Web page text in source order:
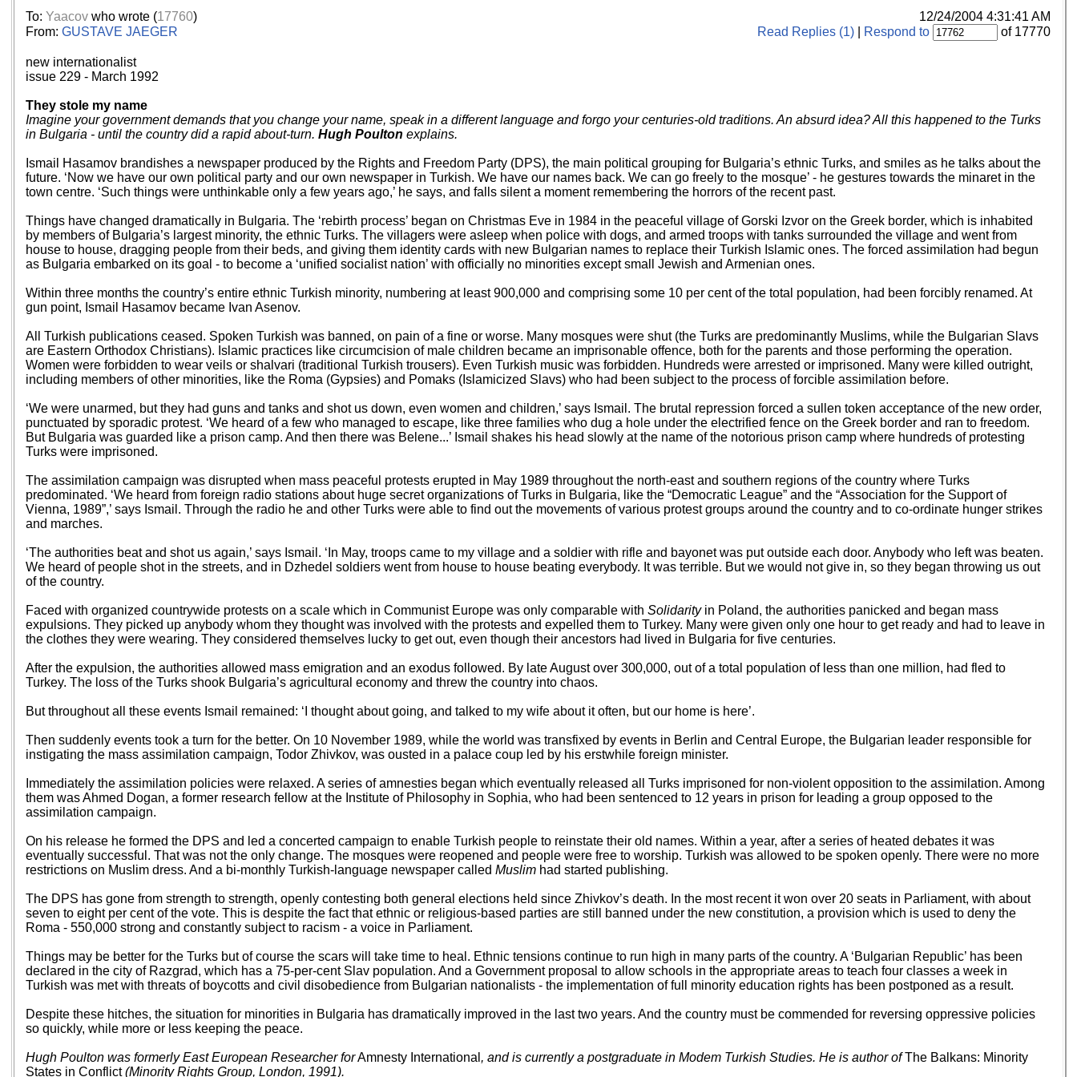
To: Yaacov who wrote (17760)
12/24/2004 4:31:41 AM
From: GUSTAVE JAEGER Read Replies (1) Respond to of 17770
new internationalist
issue 229 - March 1992
They stole my name
Imagine your government demands that you change your name, speak in a different language and forgo your centuries-old traditions. An absurd idea? All this happened to the Turks
in Bulgaria - until the country did a rapid about-turn. Hugh Poulton explains.
Ismail Hasamov brandishes a newspaper produced by the Rights and Freedom Party (DPS), the main political grouping for Bulgaria’s ethnic Turks, and smiles as he talks about the
future. ‘Now we have our own political party and our own newspaper in Turkish. We have our names back. We can go freely to the mosque’ - he gestures towards the minaret in the
town centre. ‘Such things were unthinkable only a few years ago,’ he says, and falls silent a moment remembering the horrors of the recent past.
Things have changed dramatically in Bulgaria. The ‘rebirth process’ began on Christmas Eve in 1984 in the peaceful village of Gorski Izvor on the Greek border, which is inhabited
by members of Bulgaria’s largest minority, the ethnic Turks. The villagers were asleep when police with dogs, and armed troops with tanks surrounded the village and went from
house to house, dragging people from their beds, and giving them identity cards with new Bulgarian names to replace their Turkish Islamic ones. The forced assimilation had begun
as Bulgaria embarked on its goal - to become a ‘unified socialist nation’ with officially no minorities except small Jewish and Armenian ones.
Within three months the country’s entire ethnic Turkish minority, numbering at least 900,000 and comprising some 10 per cent of the total population, had been forcibly renamed. At
gun point, Ismail Hasamov became Ivan Asenov.
All Turkish publications ceased. Spoken Turkish was banned, on pain of a fine or worse. Many mosques were shut (the Turks are predominantly Muslims, while the Bulgarian Slavs
are Eastern Orthodox Christians). Islamic practices like circumcision of male children became an imprisonable offence, both for the parents and those performing the operation.
Women were forbidden to wear veils or shalvari (traditional Turkish trousers). Even Turkish music was forbidden. Hundreds were arrested or imprisoned. Many were killed outright,
including members of other minorities, like the Roma (Gypsies) and Pomaks (Islamicized Slavs) who had been subject to the process of forcible assimilation before.
‘We were unarmed, but they had guns and tanks and shot us down, even women and children,’ says Ismail. The brutal repression forced a sullen token acceptance of the new order,
punctuated by sporadic protest. ‘We heard of a few who managed to escape, like three families who dug a hole under the electrified fence on the Greek border and ran to freedom.
But Bulgaria was guarded like a prison camp. And then there was Belene...’ Ismail shakes his head slowly at the name of the notorious prison camp where hundreds of protesting
Turks were imprisoned.
The assimilation campaign was disrupted when mass peaceful protests erupted in May 1989 throughout the north-east and southern regions of the country where Turks
predominated. ‘We heard from foreign radio stations about huge secret organizations of Turks in Bulgaria, like the “Democratic League” and the “Association for the Support of
Vienna, 1989”,’ says Ismail. Through the radio he and other Turks were able to find out the movements of various protest groups around the country and to co-ordinate hunger strikes
and marches.
‘The authorities beat and shot us again,’ says Ismail. ‘In May, troops came to my village and a soldier with rifle and bayonet was put outside each door. Anybody who left was beaten.
We heard of people shot in the streets, and in Dzhedel soldiers went from house to house beating everybody. It was terrible. But we would not give in, so they began throwing us out
of the country.
Faced with organized countrywide protests on a scale which in Communist Europe was only comparable with Solidarityin Poland, the authorities panicked and began mass
expulsions. They picked up anybody whom they thought was involved with the protests and expelled them to Turkey. Many were given only one hour to get ready and had to leave in
the clothes they were wearing. They considered themselves lucky to get out, even though their ancestors had lived in Bulgaria for five centuries.
After the expulsion, the authorities allowed mass emigration and an exodus followed. By late August over 300,000, out of a total population of less than one million, had fled to
Turkey. The loss of the Turks shook Bulgaria’s agricultural economy and threw the country into chaos.
But throughout all these events Ismail remained: ‘I thought about going, and talked to my wife about it often, but our home is here’.
Then suddenly events took a turn for the better. On 10 November 1989, while the world was transfixed by events in Berlin and Central Europe, the Bulgarian leader responsible for
instigating the mass assimilation campaign, Todor Zhivkov, was ousted in a palace coup led by his erstwhile foreign minister.
Immediately the assimilation policies were relaxed. A series of amnesties began which eventually released all Turks imprisoned for non-violent opposition to the assimilation. Among
them was Ahmed Dogan, a former research fellow at the Institute of Philosophy in Sophia, who had been sentenced to 12 years in prison for leading a group opposed to the
assimilation campaign.
On his release he formed the DPS and led a concerted campaign to enable Turkish people to reinstate their old names. Within a year, after a series of heated debates it was
eventually successful. That was not the only change. The mosques were reopened and people were free to worship. Turkish was allowed to be spoken openly. There were no more
restrictions on Muslim dress. And a bi-monthly Turkish-language newspaper called Muslim had started publishing.
The DPS has gone from strength to strength, openly contesting both general elections held since Zhivkov’s death. In the most recent it won over 20 seats in Parliament, with about
seven to eight per cent of the vote. This is despite the fact that ethnic or religious-based parties are still banned under the new constitution, a provision which is used to deny the
Roma - 550,000 strong and constantly subject to racism - a voice in Parliament.
Things may be better for the Turks but of course the scars will take time to heal. Ethnic tensions continue to run high in many parts of the country. A ‘Bulgarian Republic’ has been
declared in the city of Razgrad, which has a 75-per-cent Slav population. And a Government proposal to allow schools in the appropriate areas to teach four classes a week in
Turkish was met with threats of boycotts and civil disobedience from Bulgarian nationalists - the implementation of full minority education rights has been postponed as a result.
Despite these hitches, the situation for minorities in Bulgaria has dramatically improved in the last two years. And the country must be commended for reversing oppressive policies
so quickly, while more or less keeping the peace.
Hugh Poulton was formerly East European Researcher forAmnesty International , and is currently a postgraduate in Modem Turkish Studies. He is author ofThe Balkans: Minority
States in Conflict(Minority Rights Group, London, 1991).